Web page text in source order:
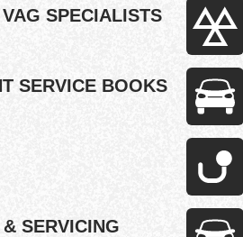
SPECIALISTS
SERVICE BOOKS
SERVICING